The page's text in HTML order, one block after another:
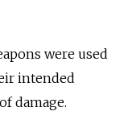
were used
intended
damage.